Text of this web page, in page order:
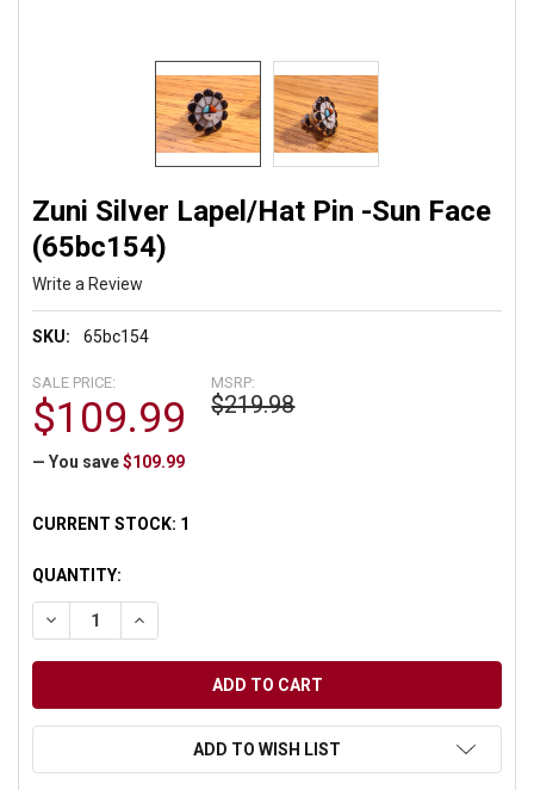
Zuni Silver Lapel/Hat Pin -Sun Face
(65bc154)
Write a Review
SKU: 65bc154
MSRP:
$219.98
SALE PRICE:
$109.99
— You save $109.99
CURRENT STOCK: 1
QUANTITY:
DECREASE QUANTITY OF UNDEFINED
INCREASE QUANTITY OF UNDEFINED
ADD TO WISH LIST